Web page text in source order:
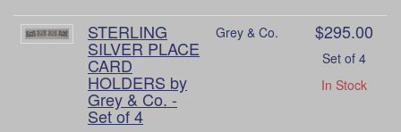
STERLING
SILVER PLACE
CARD
HOLDERS by
Grey & Co. -
Set of 4
Grey & Co. $295.00
Set of 4
In Stock